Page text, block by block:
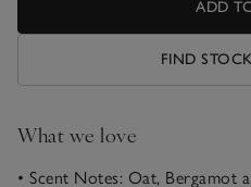
ADD
FIND
What we love
• Scent Notes: Oat, Bergamot